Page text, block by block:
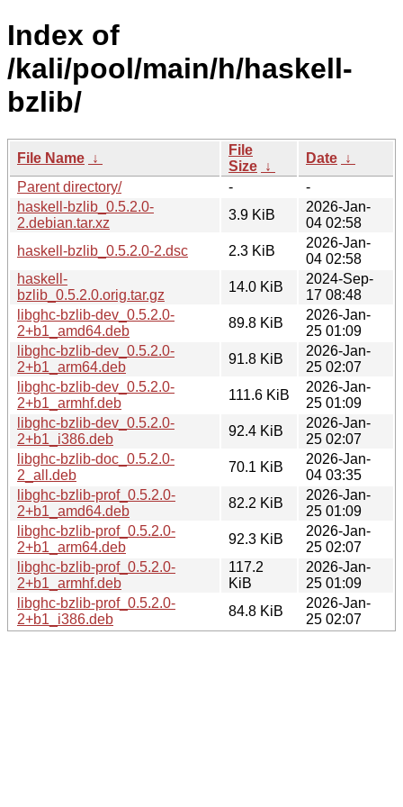
Index of
/kali/pool/main/h/haskell-
bzlib/
File Name ↓
File
Size ↓
Date ↓
Parent directory/
-
-
haskell-bzlib_0.5.2.0-
2.debian.tar.xz
3.9 KiB
2026-Jan-
04 02:58
haskell-bzlib_0.5.2.0-2.dsc
2.3 KiB
2026-Jan-
04 02:58
haskell-
bzlib_0.5.2.0.orig.tar.gz
14.0 KiB
2024-Sep-
17 08:48
libghc-bzlib-dev_0.5.2.0-
2+b1_amd64.deb
89.8 KiB
2026-Jan-
25 01:09
libghc-bzlib-dev_0.5.2.0-
2+b1_arm64.deb
91.8 KiB
2026-Jan-
25 02:07
libghc-bzlib-dev_0.5.2.0-
2+b1_armhf.deb
111.6 KiB
2026-Jan-
25 01:09
libghc-bzlib-dev_0.5.2.0-
2+b1_i386.deb
92.4 KiB
2026-Jan-
25 02:07
libghc-bzlib-doc_0.5.2.0-
2_all.deb
70.1 KiB
2026-Jan-
04 03:35
libghc-bzlib-prof_0.5.2.0-
2+b1_amd64.deb
82.2 KiB
2026-Jan-
25 01:09
libghc-bzlib-prof_0.5.2.0-
2+b1_arm64.deb
92.3 KiB
2026-Jan-
25 02:07
libghc-bzlib-prof_0.5.2.0-
2+b1_armhf.deb
117.2
KiB
2026-Jan-
25 01:09
libghc-bzlib-prof_0.5.2.0-
2+b1_i386.deb
84.8 KiB
2026-Jan-
25 02:07